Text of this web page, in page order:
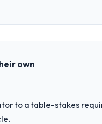
Korea. In my role as VP of
a platform that had been
own
to a table-stakes